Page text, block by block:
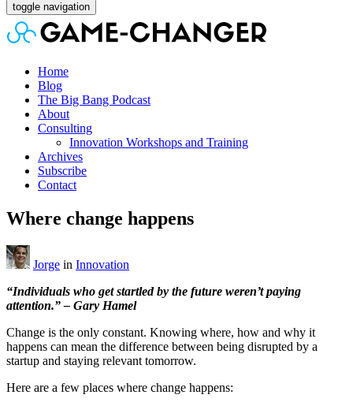
toggle navigation
Home
Blog
The Big Bang Podcast
About
Consulting
Innovation Workshops and Training
Archives
Subscribe
Contact
Where change happens
Jorge in Innovation
“Individuals who get startled by the future weren’t paying
attention.” – Gary Hamel
Change is the only constant. Knowing where, how and why it
happens can mean the difference between being disrupted by a
startup and staying relevant tomorrow.
Here are a few places where change happens: